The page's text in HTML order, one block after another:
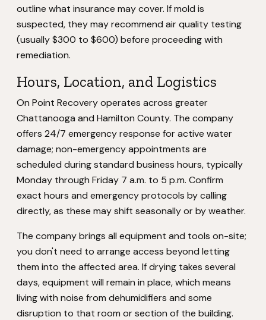
outline what insurance may cover. If mold is
suspected, they may recommend air quality testing
(usually $300 to $600) before proceeding with
remediation.
Hours, Location, and Logistics
On Point Recovery operates across greater
Chattanooga and Hamilton County. The company
offers 24/7 emergency response for active water
damage; non-emergency appointments are
scheduled during standard business hours, typically
Monday through Friday 7 a.m. to 5 p.m. Confirm
exact hours and emergency protocols by calling
directly, as these may shift seasonally or by weather.
The company brings all equipment and tools on-site;
you don't need to arrange access beyond letting
them into the affected area. If drying takes several
days, equipment will remain in place, which means
living with noise from dehumidifiers and some
disruption to that room or section of the building.